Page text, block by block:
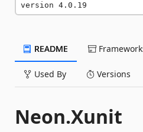
version 4.0.19
README
Used By Versions
Neon.Xunit